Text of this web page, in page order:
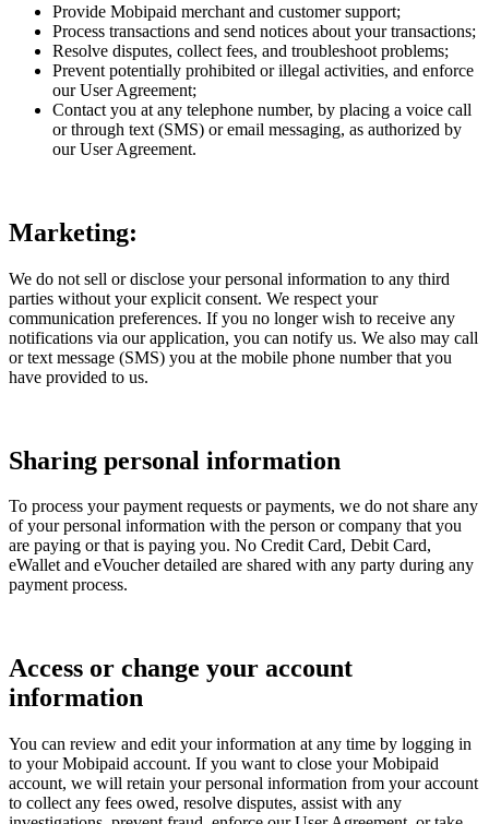
Provide Mobipaid merchant and customer support;
Process transactions and send notices about your transactions;
Resolve disputes, collect fees, and troubleshoot problems;
Prevent potentially prohibited or illegal activities, and enforce
our User Agreement;
Contact you at any telephone number, by placing a voice call
or through text (SMS) or email messaging, as authorized by
our User Agreement.
Marketing:
We do not sell or disclose your personal information to any third
parties without your explicit consent. We respect your
communication preferences. If you no longer wish to receive any
notifications via our application, you can notify us. We also may call
or text message (SMS) you at the mobile phone number that you
have provided to us.
Sharing personal information
To process your payment requests or payments, we do not share any
of your personal information with the person or company that you
are paying or that is paying you. No Credit Card, Debit Card,
eWallet and eVoucher detailed are shared with any party during any
payment process.
Access or change your account
information
You can review and edit your information at any time by logging in
to your Mobipaid account. If you want to close your Mobipaid
account, we will retain your personal information from your account
to collect any fees owed, resolve disputes, assist with any